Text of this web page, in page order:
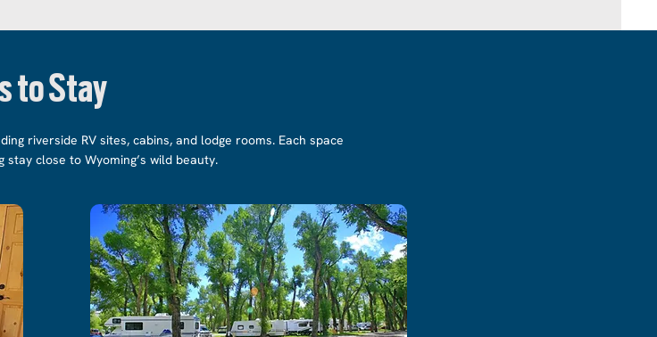
to Stay
riverside RV sites, cabins, and lodge rooms. Each space
close to Wyoming’s wild beauty.